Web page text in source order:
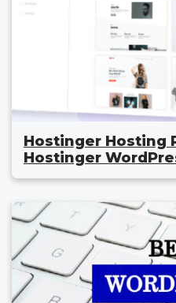
Hostinger Hosting
Hostinger